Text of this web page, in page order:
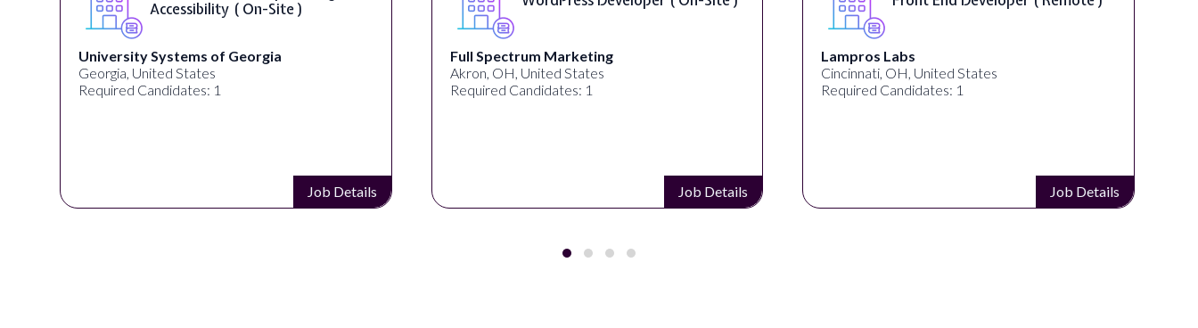
Job Details
Full Spectrum Marketing
Akron, OH, United States
Required Candidates: 1
Job Details
Lampros Labs
Cincinnati, OH, United States
Required Candidates: 1
Job Details
Speechify
Spokane, WA, United States
Required Candidates: 1